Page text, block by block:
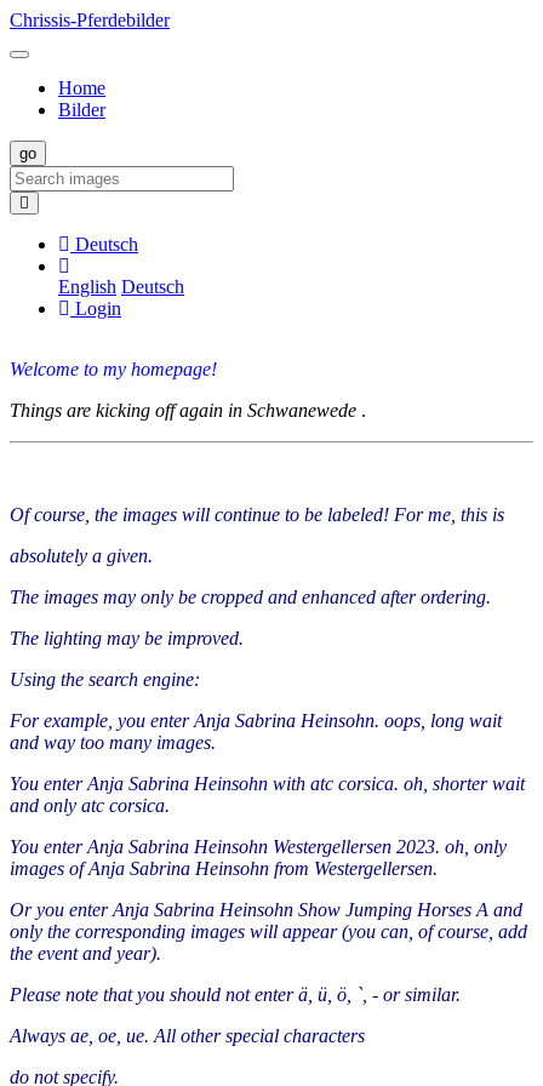
Chrissis-Pferdebilder
Home
Bilder
Deutsch
English Deutsch
Login
Welcome to my homepage!
Things are kicking off again in Schwanewede .
Of course, the images will continue to be labeled! For me, this is
absolutely a given.
The images may only be cropped and enhanced after ordering.
The lighting may be improved.
Using the search engine:
For example, you enter Anja Sabrina Heinsohn. oops, long wait
and way too many images.
You enter Anja Sabrina Heinsohn with atc corsica. oh, shorter wait
and only atc corsica.
You enter Anja Sabrina Heinsohn Westergellersen 2023. oh, only
images of Anja Sabrina Heinsohn from Westergellersen.
Or you enter Anja Sabrina Heinsohn Show Jumping Horses A and
only the corresponding images will appear (you can, of course, add
the event and year).
Please note that you should not enter ä, ü, ö, `, - or similar.
Always ae, oe, ue. All other special characters
do not specify.